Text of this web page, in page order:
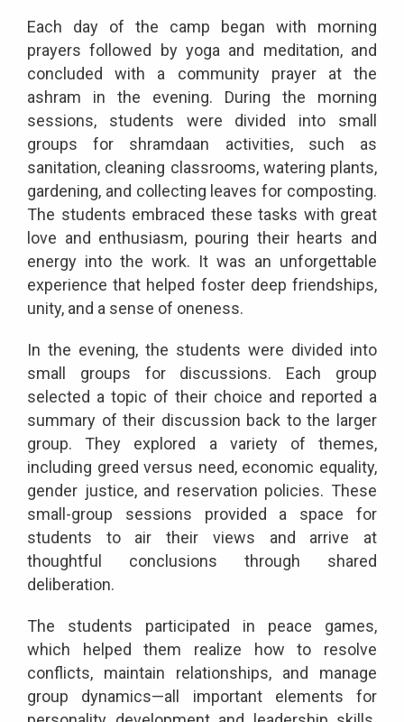
Each day of the camp began with morning
prayers followed by yoga and meditation, and
concluded with a community prayer at the
ashram in the evening. During the morning
sessions, students were divided into small
groups for shramdaan activities, such as
sanitation, cleaning classrooms, watering plants,
gardening, and collecting leaves for composting.
The students embraced these tasks with great
love and enthusiasm, pouring their hearts and
energy into the work. It was an unforgettable
experience that helped foster deep friendships,
unity, and a sense of oneness.
In the evening, the students were divided into
small groups for discussions. Each group
selected a topic of their choice and reported a
summary of their discussion back to the larger
group. They explored a variety of themes,
including greed versus need, economic equality,
gender justice, and reservation policies. These
small-group sessions provided a space for
students to air their views and arrive at
thoughtful conclusions through shared
deliberation.
The students participated in peace games,
which helped them realize how to resolve
conflicts, maintain relationships, and manage
group dynamics—all important elements for